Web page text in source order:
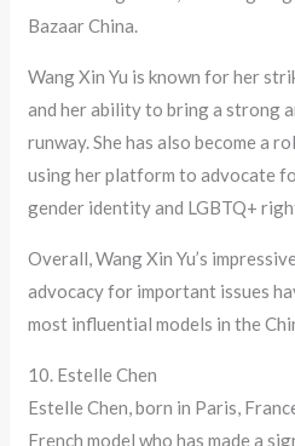
Bazaar China.
Wang Xin Yu is known for her
and her ability to bring a strong
runway. She has also become a
using her platform to advocate
gender identity and LGBTQ+
Overall, Wang Xin Yu’s
advocacy for important issues
most influential models in the
10. Estelle Chen
Estelle Chen, born in Paris,
French model who has made a